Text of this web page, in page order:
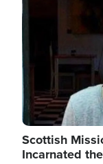
Scottish
Incarnated